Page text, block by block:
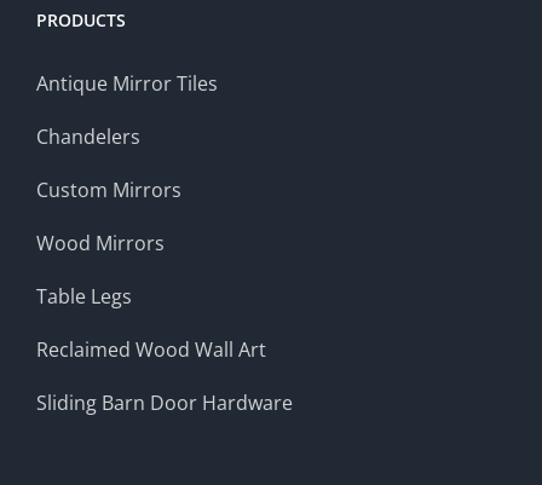
PRODUCTS
Antique Mirror Tiles
Chandelers
Custom Mirrors
Wood Mirrors
Table Legs
Reclaimed Wood Wall Art
Sliding Barn Door Hardware